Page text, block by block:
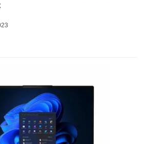
Display resolution: 1920 x 1200
32 GB, Internal memory type: LPDDR5x-
capacity: 512 GB, Storage media: SSD.
model: Intel Arc Graphics 140V.